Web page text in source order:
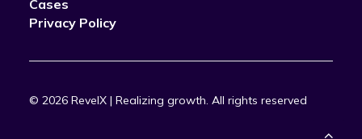
Cases
Privacy Policy
© 2026 RevelX | Realizing growth. All rights reserved